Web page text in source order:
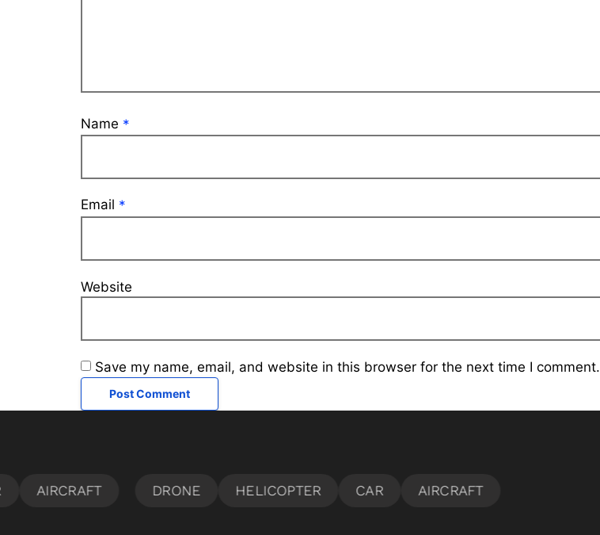
Name *
Email *
Website
Save my name, email, and website in this browser for the next time I comment.